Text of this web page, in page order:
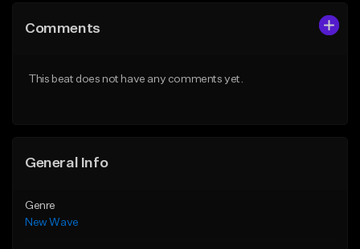
Like Beat
Comments
This beat does not have any comments yet.
General Info
Genre
New Wave